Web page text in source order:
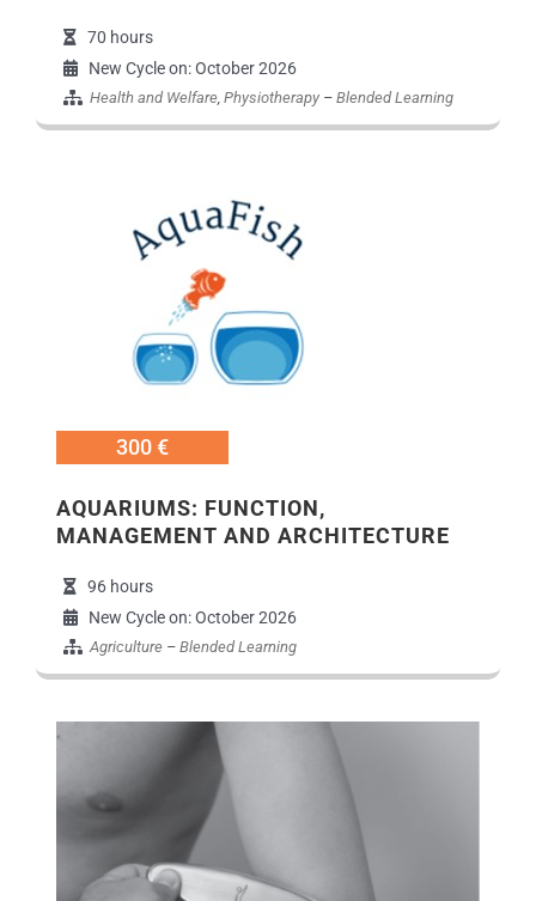
70 hours
New Cycle on: October 2026
Health and Welfare ,Physiotherapy –Blended Learning
300 €
AQUARIUMS: FUNCTION,
MANAGEMENT AND ARCHITECTURE
96 hours
New Cycle on: October 2026
Agriculture –Blended Learning